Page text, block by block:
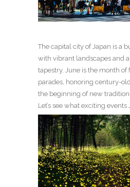
The capital city of Japan is a
with vibrant landscapes and
tapestry. June is the month of
parades, honoring century-
the beginning of new
Let’s see what exciting events